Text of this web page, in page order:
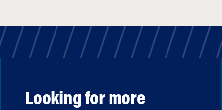
Looking for more